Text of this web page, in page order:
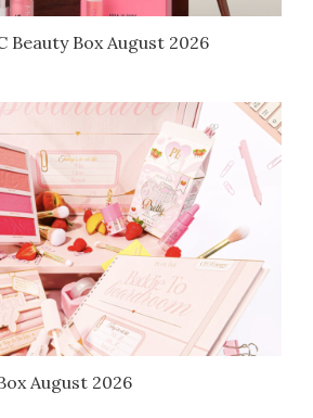
Beauty Box August 2026
August 2026